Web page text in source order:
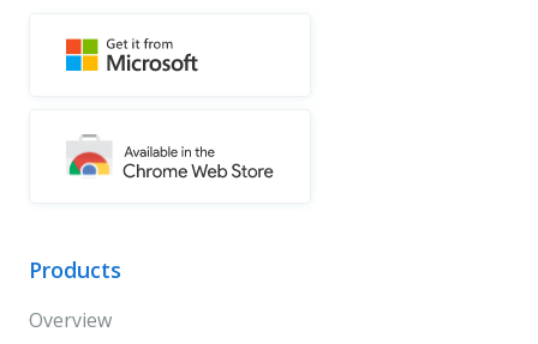
Products
Overview